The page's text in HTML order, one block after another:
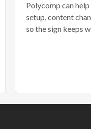
Polycomp can
setup, content
so the sign keeps